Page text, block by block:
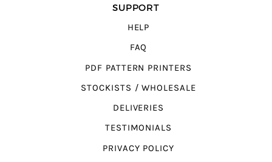
SUPPORT
HELP
FAQ
PDF PATTERN PRINTERS
STOCKISTS / WHOLESALE
DELIVERIES
TESTIMONIALS
PRIVACY POLICY